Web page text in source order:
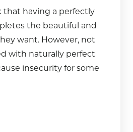
that having a perfectly
the beautiful and
want. However, not
with naturally perfect
insecurity for some